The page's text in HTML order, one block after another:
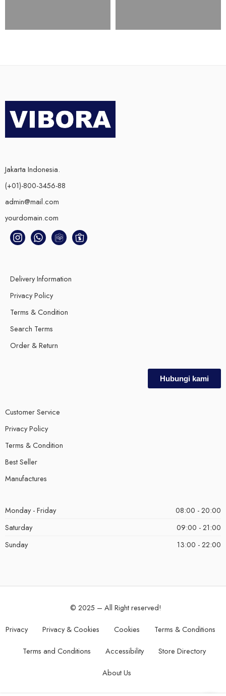
Jakarta Indonesia.
(+01)-800-3456-88
admin@mail.com
yourdomain.com
Delivery Information
Privacy Policy
Terms & Condition
Search Terms
Order & Return
Hubungi kami
Customer Service
Privacy Policy
Terms & Condition
Best Seller
Manufactures
Monday - Friday
08:00 - 20:00
Saturday
09:00 - 21:00
Sunday
13:00 - 22:00
© 2025 – All Right reserved!
Privacy Privacy & Cookies Cookies Terms & Conditions
Terms and Conditions Accessibility Store Directory
About Us